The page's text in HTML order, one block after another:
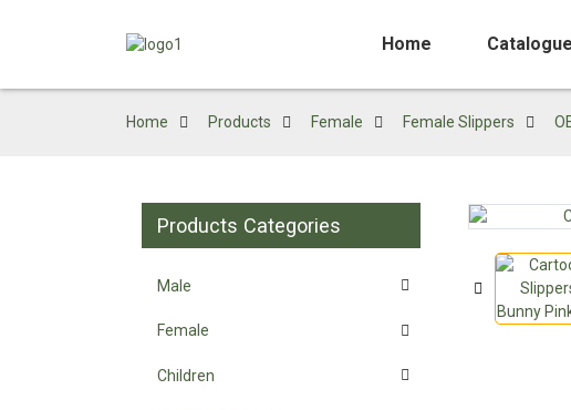
Home Catalogue
Home Products Female Female Slippers
Products Categories
Male
Female
Children
Loading...
Loading...